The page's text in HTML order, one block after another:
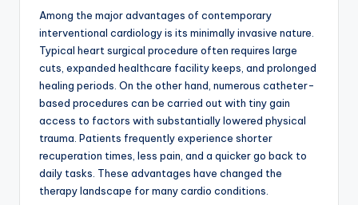
Among the major advantages of contemporary
interventional cardiology is its minimally invasive nature.
Typical heart surgical procedure often requires large
cuts, expanded healthcare facility keeps, and prolonged
healing periods. On the other hand, numerous catheter-
based procedures can be carried out with tiny gain
access to factors with substantially lowered physical
trauma. Patients frequently experience shorter
recuperation times, less pain, and a quicker go back to
daily tasks. These advantages have changed the
therapy landscape for many cardio conditions.